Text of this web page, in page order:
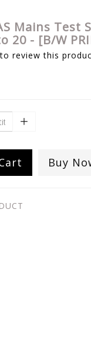
Mains Test
20 - [B/W
review this
Buy